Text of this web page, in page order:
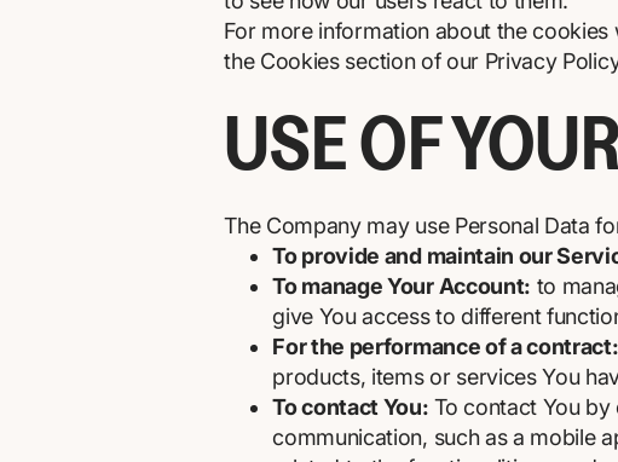
For more information about the
the Cookies section of our Privacy
USE OF
The Company may use Personal Data
To provide and maintain our
To manage Your Account: to
give You access to different
For the performance of a contract:
products, items or services You
To contact You: To contact You
communication, such as a mobile